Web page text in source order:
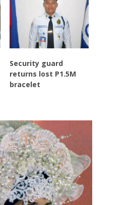
Security guard
returns lost P1.5M
bracelet